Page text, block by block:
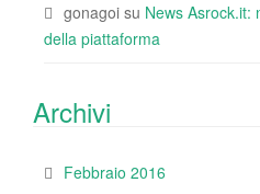
gonagoi su News Asrock.it:
della piattaforma
Archivi
Febbraio 2016